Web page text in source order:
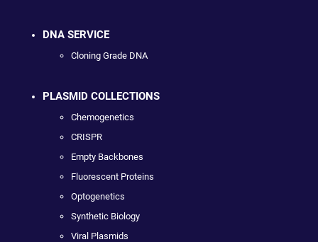
DNA SERVICE
Cloning Grade DNA
PLASMID COLLECTIONS
Chemogenetics
CRISPR
Empty Backbones
Fluorescent Proteins
Optogenetics
Synthetic Biology
Viral Plasmids